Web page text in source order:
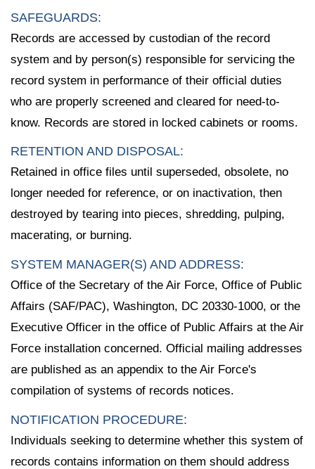
SAFEGUARDS:
Records are accessed by custodian of the record
system and by person(s) responsible for servicing the
record system in performance of their official duties
who are properly screened and cleared for need-to-
know. Records are stored in locked cabinets or rooms.
RETENTION AND DISPOSAL:
Retained in office files until superseded, obsolete, no
longer needed for reference, or on inactivation, then
destroyed by tearing into pieces, shredding, pulping,
macerating, or burning.
SYSTEM MANAGER(S) AND ADDRESS:
Office of the Secretary of the Air Force, Office of Public
Affairs (SAF/PAC), Washington, DC 20330-1000, or the
Executive Officer in the office of Public Affairs at the Air
Force installation concerned. Official mailing addresses
are published as an appendix to the Air Force's
compilation of systems of records notices.
NOTIFICATION PROCEDURE:
Individuals seeking to determine whether this system of
records contains information on them should address